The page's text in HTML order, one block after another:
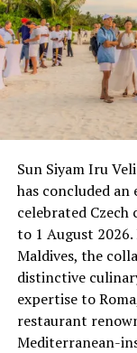
Sun Siyam Iru
has concluded
celebrated Czech
to 1 August
Maldives, the
distinctive
expertise to
restaurant
Mediterranean-